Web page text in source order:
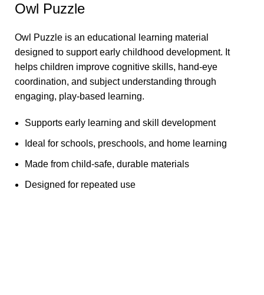
Owl Puzzle
Owl Puzzle is an educational learning material
designed to support early childhood development. It
helps children improve cognitive skills, hand-eye
coordination, and subject understanding through
engaging, play-based learning.
Supports early learning and skill development
Ideal for schools, preschools, and home learning
Made from child-safe, durable materials
Designed for repeated use